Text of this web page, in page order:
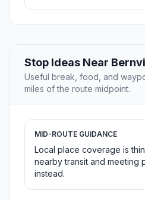
Stop Ideas Near
Useful break, food, and
miles of the route midpoint.
MID-ROUTE GUIDANCE
Local place coverage is
nearby transit and meeting
instead.